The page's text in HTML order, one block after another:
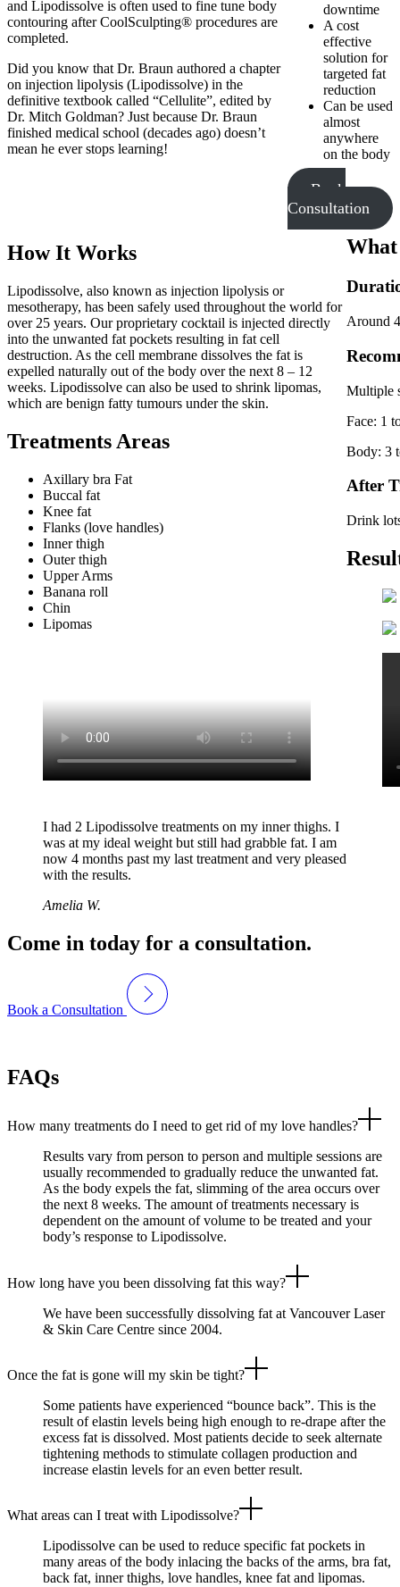
and Lipodissolve is often used to fine tune body
contouring after CoolSculpting® procedures are
completed.
Did you know that Dr. Braun authored a chapter
on injection lipolysis (Lipodissolve) in the
definitive textbook called “Cellulite”, edited by
Dr. Mitch Goldman? Just because Dr. Braun
finished medical school (decades ago) doesn’t
mean he ever stops learning!
downtime
A cost
effective
solution for
targeted fat
reduction
Can be used
almost
anywhere
on the body
Book
Consultation
How It Works
Lipodissolve, also known as injection lipolysis or
mesotherapy, has been safely used throughout the world for
over 25 years. Our proprietary cocktail is injected directly
into the unwanted fat pockets resulting in fat cell
destruction. As the cell membrane dissolves the fat is
expelled naturally out of the body over the next 8 – 12
weeks. Lipodissolve can also be used to shrink lipomas,
which are benign fatty tumours under the skin.
Treatments Areas
Axillary bra Fat
Buccal fat
Knee fat
Flanks (love handles)
Inner thigh
Outer thigh
Upper Arms
Banana roll
Chin
Lipomas
What
Around
Multiple
Face: 1
Body: 3
After
Drink
I had 2 Lipodissolve treatments on my inner thighs. I
was at my ideal weight but still had grabble fat. I am
now 4 months past my last treatment and very pleased
with the results.
Amelia W.
Come in today for a consultation.
Book a Consultation
FAQs
How many treatments do I need to get rid of my love handles?
Results vary from person to person and multiple sessions are
usually recommended to gradually reduce the unwanted fat.
As the body expels the fat, slimming of the area occurs over
the next 8 weeks. The amount of treatments necessary is
dependent on the amount of volume to be treated and your
body’s response to Lipodissolve.
How long have you been dissolving fat this way?
We have been successfully dissolving fat at Vancouver Laser
& Skin Care Centre since 2004.
Once the fat is gone will my skin be tight?
Some patients have experienced “bounce back”. This is the
result of elastin levels being high enough to re-drape after the
excess fat is dissolved. Most patients decide to seek alternate
tightening methods to stimulate collagen production and
increase elastin levels for an even better result.
What areas can I treat with Lipodissolve?
Lipodissolve can be used to reduce specific fat pockets in
many areas of the body inlacing the backs of the arms, bra fat,
back fat, inner thighs, love handles, knee fat and lipomas.